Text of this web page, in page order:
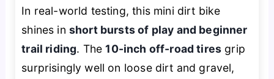
In real-world testing, this mini dirt bike
shines in short bursts of play and beginner
trail riding. The10-inch off-road tires grip
surprisingly well on loose dirt and gravel,